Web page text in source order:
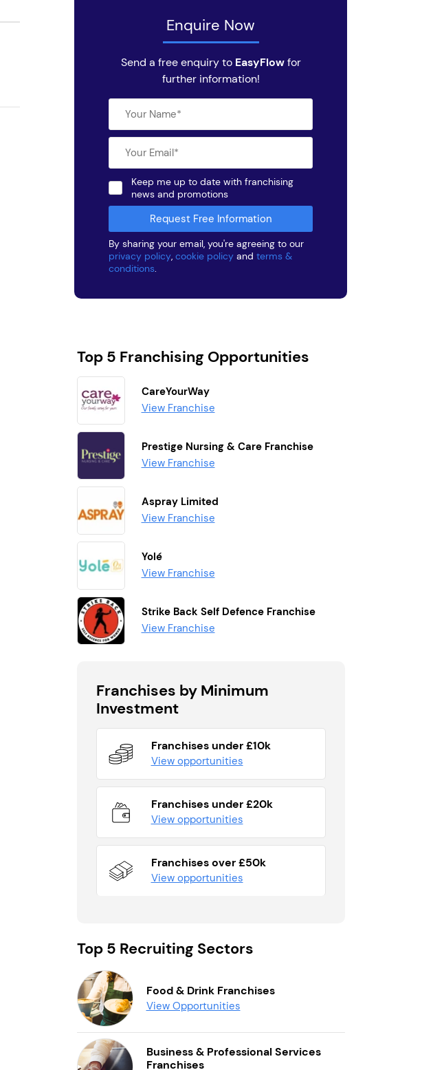
across the
your own boss!
Enquire Now
Send a free enquiry to EasyFlowfor
further information!
Keep me up to date with franchising
news and promotions
By sharing your email, you're agreeing to our
privacy policy, cookie policy and terms &
conditions.
Top 5 Franchising Opportunities
CareYourWay
View Franchise
Prestige Nursing & Care Franchise
View Franchise
Aspray Limited
View Franchise
Yolé
View Franchise
Strike Back Self Defence Franchise
View Franchise
Franchises by Minimum
Investment
Franchises under £10k
View opportunities
Franchises under £20k
View opportunities
Franchises over £50k
View opportunities
Top 5 Recruiting Sectors
Food & Drink Franchises
View Opportunities
Business & Professional Services
Franchises